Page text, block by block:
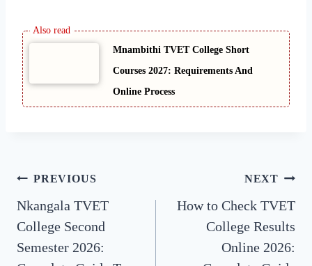
Mnambithi TVET College Short
Courses 2027: Requirements And
Online Process
Post
navigation
PREVIOUS
Nkangala TVET
College Second
Semester 2026:
NEXT
How to Check TVET
College Results
Online 2026: